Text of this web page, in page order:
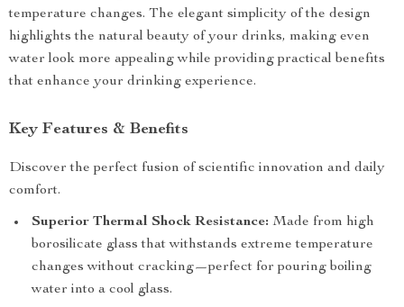
temperature changes. The elegant simplicity of the design
highlights the natural beauty of your drinks, making even
water look more appealing while providing practical benefits
that enhance your drinking experience.
Key Features & Benefits
Discover the perfect fusion of scientific innovation and daily
comfort.
Superior Thermal Shock Resistance: Made from high
borosilicate glass that withstands extreme temperature
changes without cracking—perfect for pouring boiling
water into a cool glass.